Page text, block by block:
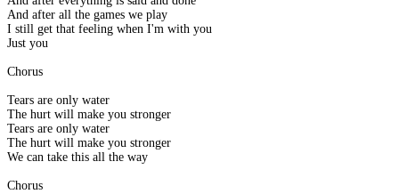
And after all the games we play
I still get that feeling when I'm with you
Just you
Chorus
Tears are only water
The hurt will make you stronger
Tears are only water
The hurt will make you stronger
We can take this all the way
Chorus